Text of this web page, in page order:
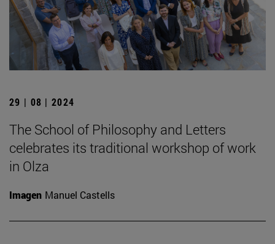
29 | 08 | 2024
The School of Philosophy and Letters
celebrates its traditional workshop of work
in Olza
Imagen Manuel Castells